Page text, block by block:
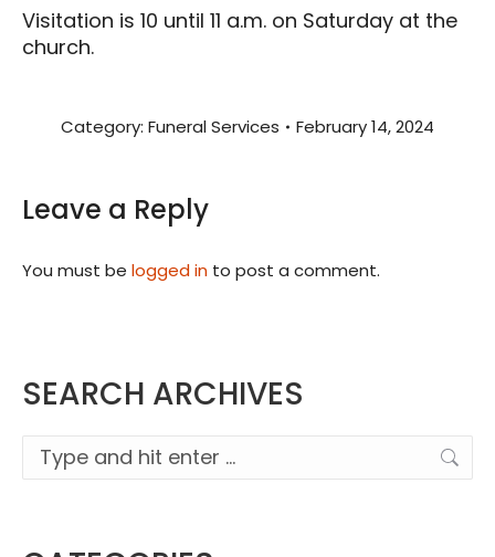
Visitation is 10 until 11 a.m. on Saturday at the
church.
Category: Funeral Services February 14, 2024
Leave a Reply
You must be logged in to post a comment.
SEARCH ARCHIVES
Search: